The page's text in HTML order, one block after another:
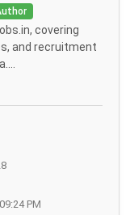
covering
and recruitment
PM